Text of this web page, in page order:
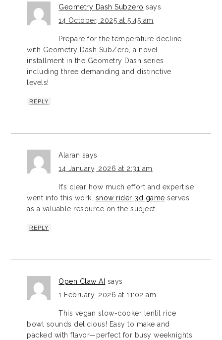
Geometry Dash Subzero says
14 October, 2025 at 5:45 am
Prepare for the temperature decline
with Geometry Dash SubZero, a novel
installment in the Geometry Dash series
including three demanding and distinctive
levels!
REPLY
Alaran says
14 January, 2026 at 2:31 am
It’s clear how much effort and expertise
went into this work. snow rider 3d game serves
as a valuable resource on the subject.
REPLY
Open Claw AI says
1 February, 2026 at 11:02 am
This vegan slow-cooker lentil rice
bowl sounds delicious! Easy to make and
packed with flavor—perfect for busy weeknights